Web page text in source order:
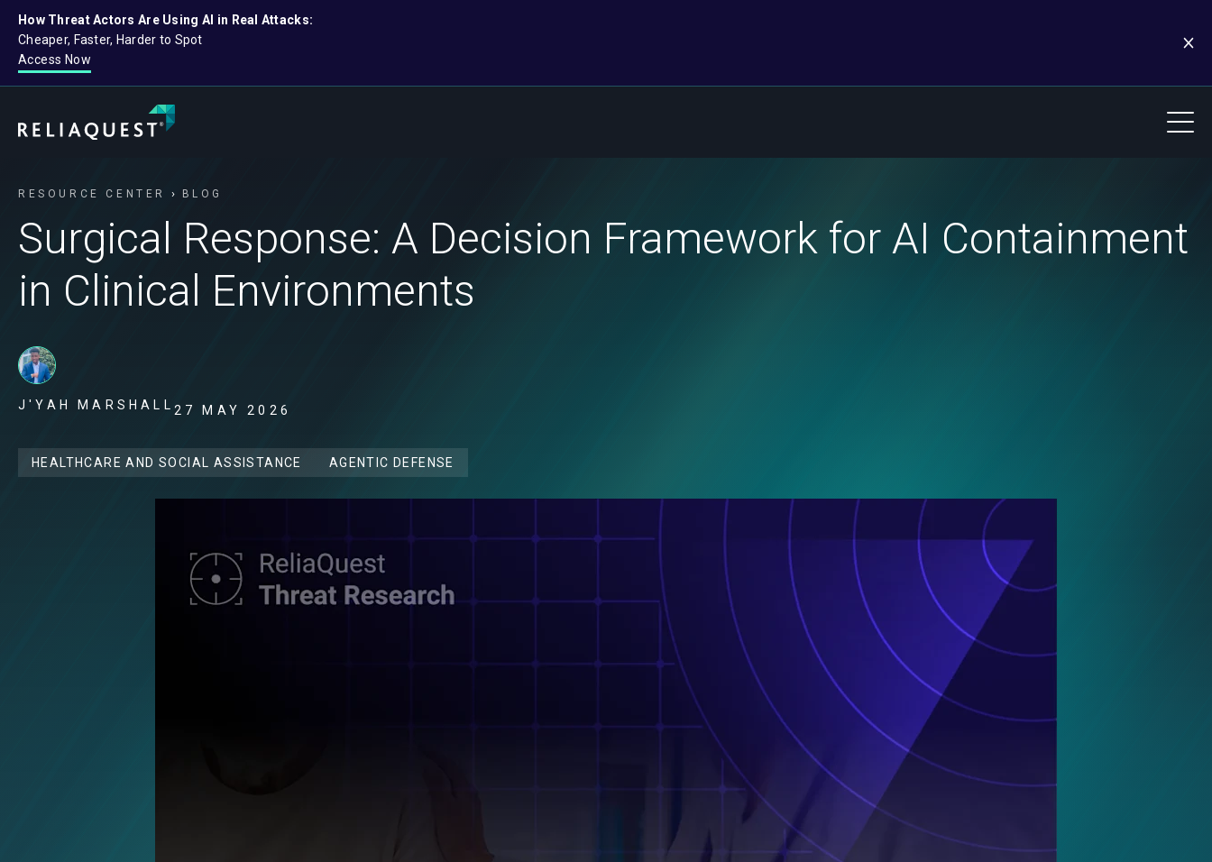
How Threat Actors Are Using AI in Real Attacks:
Cheaper, Faster, Harder to Spot
Access Now
RESOURCE CENTER BLOG
Surgical Response: A Decision Framework for AI Containment
in Clinical Environments
J'YAH MARSHALL 27 MAY 2026
HEALTHCARE AND SOCIAL ASSISTANCE AGENTIC DEFENSE